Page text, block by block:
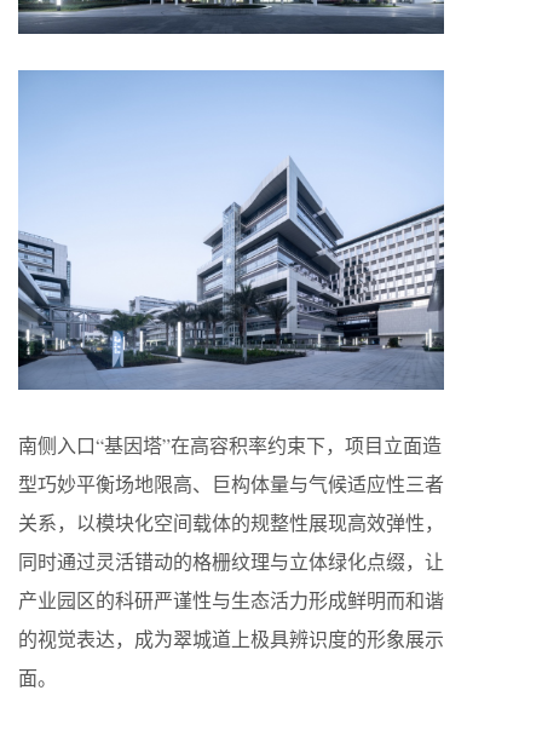
南侧入口“基因塔”在高容积率约束下，项目立面造
型巧妙平衡场地限高、巨构体量与气候适应性三者
关系，以模块化空间载体的规整性展现高效弹性，
同时通过灵活错动的格栅纹理与立体绿化点缀，让
产业园区的科研严谨性与生态活力形成鲜明而和谐
的视觉表达，成为翠城道上极具辨识度的形象展示
面。